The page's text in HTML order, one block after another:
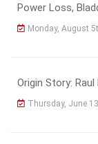
Power Loss,
Monday, August
Origin Story: Raul
Thursday, June